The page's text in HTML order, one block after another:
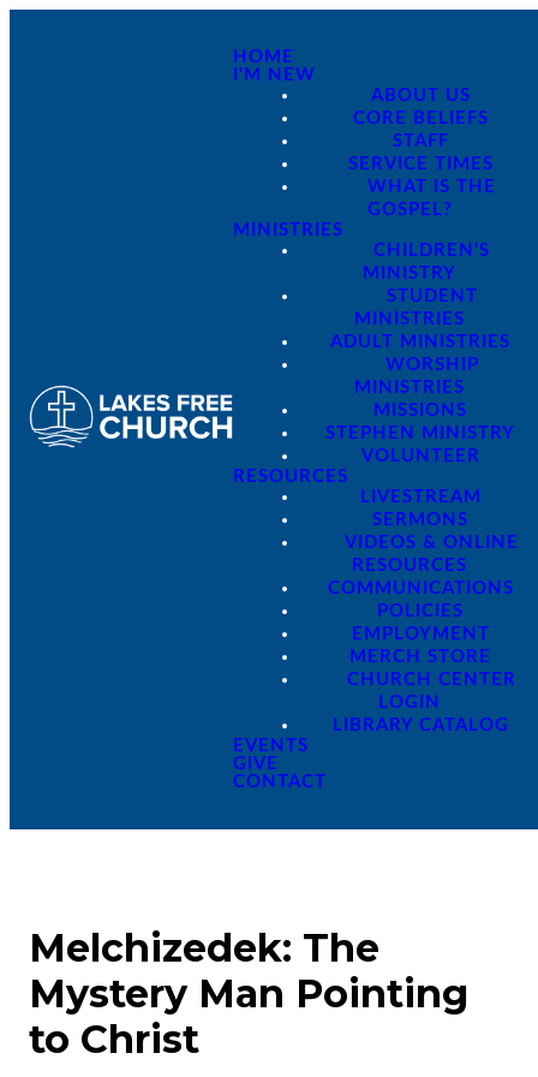
HOME
I'M NEW
ABOUT US
CORE BELIEFS
STAFF
SERVICE TIMES
WHAT IS THE
GOSPEL?
MINISTRIES
CHILDREN'S
MINISTRY
STUDENT
MINISTRIES
ADULT MINISTRIES
WORSHIP
MINISTRIES
MISSIONS
STEPHEN MINISTRY
VOLUNTEER
RESOURCES
LIVESTREAM
SERMONS
VIDEOS & ONLINE
RESOURCES
COMMUNICATIONS
POLICIES
EMPLOYMENT
MERCH STORE
CHURCH CENTER
LOGIN
LIBRARY CATALOG
EVENTS
GIVE
CONTACT
Melchizedek: The
Mystery Man Pointing
to Christ